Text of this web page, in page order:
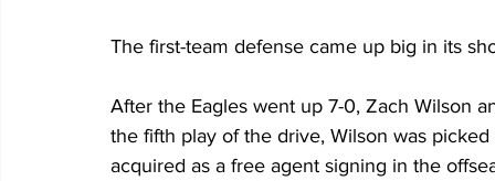
The first-team defense came up big in its
After the Eagles went up 7-0, Zach Wilson
the fifth play of the drive, Wilson was
acquired as a free agent signing in the